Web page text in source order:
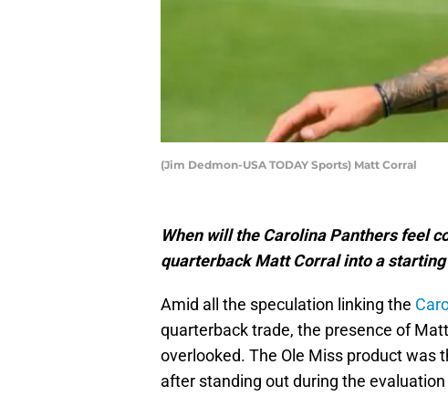
(Jim Dedmon-USA TODAY Sports) Matt Corral
When will the Carolina Panthers feel
quarterback Matt Corral into a
Amid all the speculation linking the
quarterback trade, the presence of
overlooked. The Ole Miss product was
after standing out during the